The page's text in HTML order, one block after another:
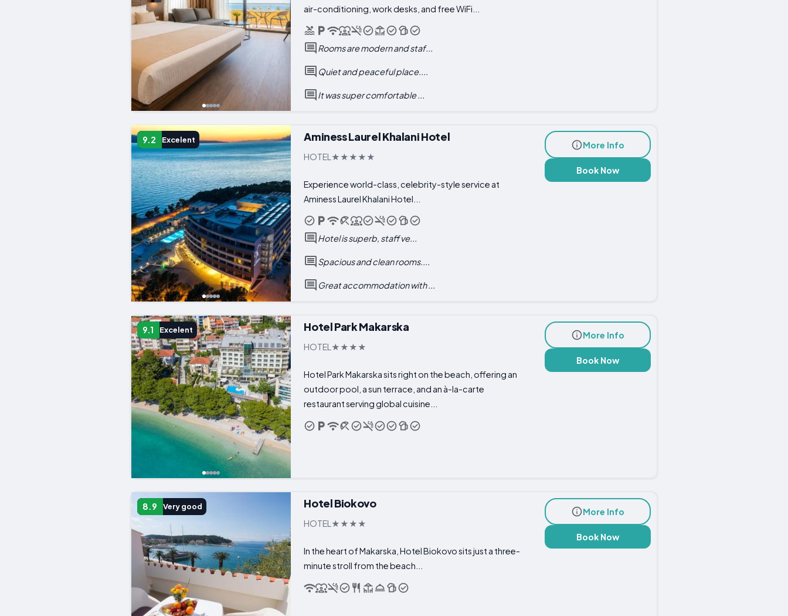
air-conditioning, work desks, and free WiFi...
Rooms are modern and staf...
Quiet and peaceful place....
It was super comfortable ...
9.2 Excelent Aminess Laurel Khalani Hotel
HOTEL
Experience world-class, celebrity-style service at
Aminess Laurel Khalani Hotel...
Hotel is superb, staff ve...
Spacious and clean rooms....
Great accommodation with ...
More Info
Book Now
9.1 Excelent Hotel Park Makarska
HOTEL
Hotel Park Makarska sits right on the beach, offering an
outdoor pool, a sun terrace, and an à-la-carte
restaurant serving global cuisine...
More Info
Book Now
8.9 Very good Hotel Biokovo
HOTEL
In the heart of Makarska, Hotel Biokovo sits just a three-
minute stroll from the beach...
More Info
Book Now